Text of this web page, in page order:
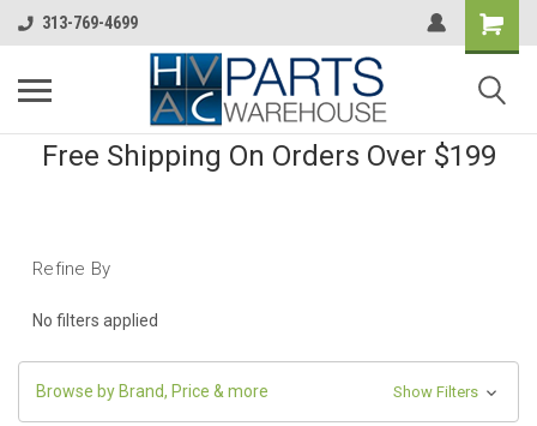
313-769-4699
Free Shipping On Orders Over $199
Refine By
No filters applied
Browse by Brand, Price & more Show Filters